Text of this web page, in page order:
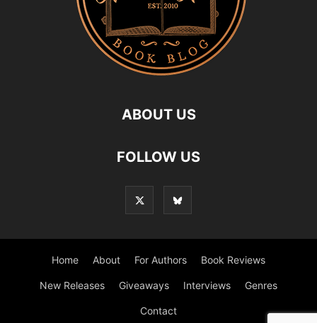
ABOUT US
FOLLOW US
Home About For Authors Book Reviews
New Releases Giveaways Interviews Genres
Contact